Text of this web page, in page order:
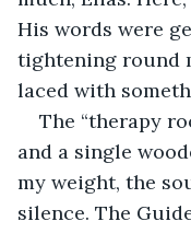
His words were
tightening round
laced with
The “therapy
and a single
my weight, the
silence. The